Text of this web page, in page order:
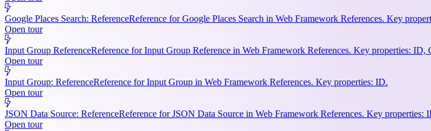
Google Places Search: ReferenceReference for Google Places Search in Web Framework References. Key
Open tour
Input Group ReferenceReference for Input Group Reference in Web Framework References. Key properties: ID,
Open tour
Input Group: ReferenceReference for Input Group in Web Framework References. Key properties: ID.
Open tour
JSON Data Source: ReferenceReference for JSON Data Source in Web Framework References. Key
Open tour